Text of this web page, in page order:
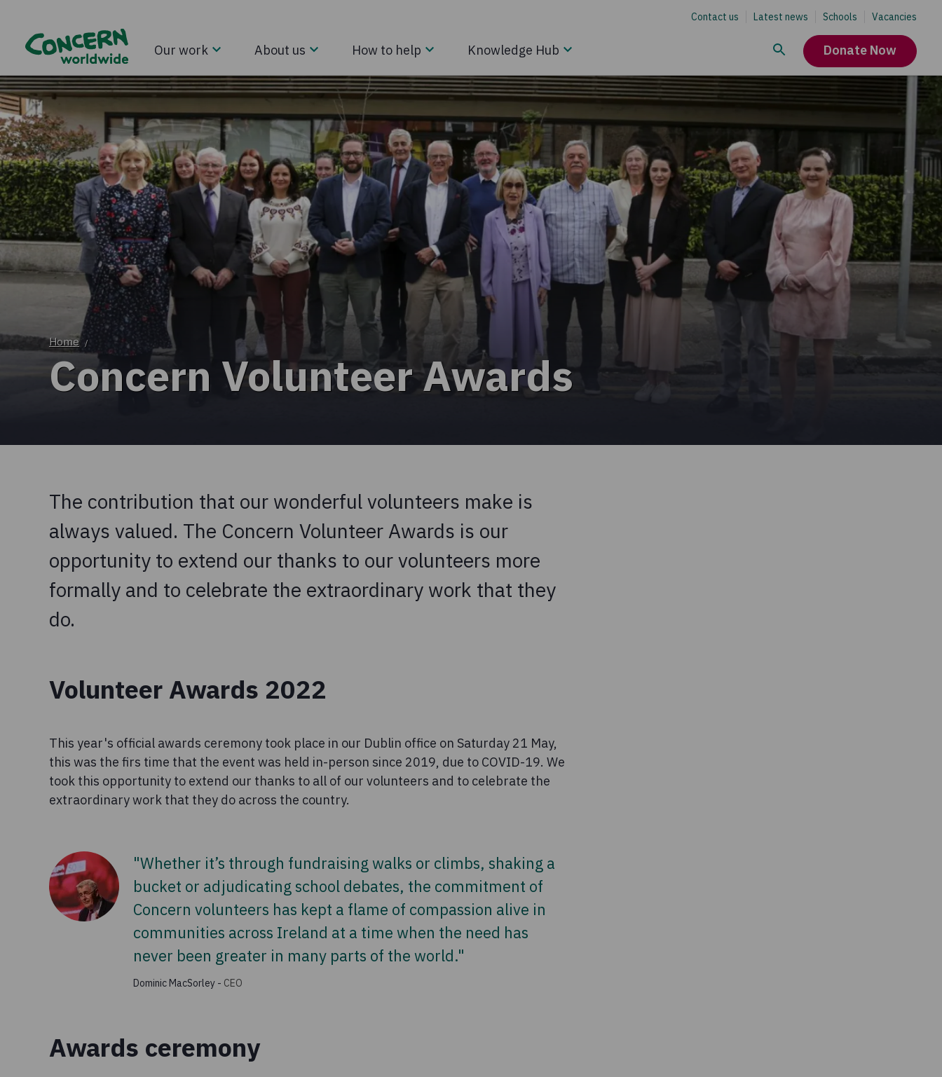
Contact us Latest news Schools Vacancies
Our work About us How to help Knowledge Hub Donate Now
Home /
Concern Volunteer Awards
The contribution that our wonderful volunteers make is
always valued. The Concern Volunteer Awards is our
opportunity to extend our thanks to our volunteers more
formally and to celebrate the extraordinary work that they
do.
Volunteer Awards 2022
This year's official awards ceremony took place in our Dublin office on Saturday 21 May,
this was the firs time that the event was held in-person since 2019, due to COVID-19. We
took this opportunity to extend our thanks to all of our volunteers and to celebrate the
extraordinary work that they do across the country.
"Whether it’s through fundraising walks or climbs, shaking a
bucket or adjudicating school debates, the commitment of
Concern volunteers has kept a flame of compassion alive in
communities across Ireland at a time when the need has
never been greater in many parts of the world."
Dominic MacSorley - CEO
Awards ceremony